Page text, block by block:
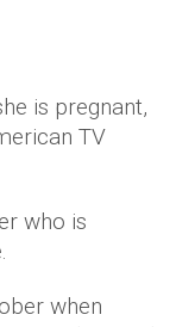
is pregnant,
TV
who is
when